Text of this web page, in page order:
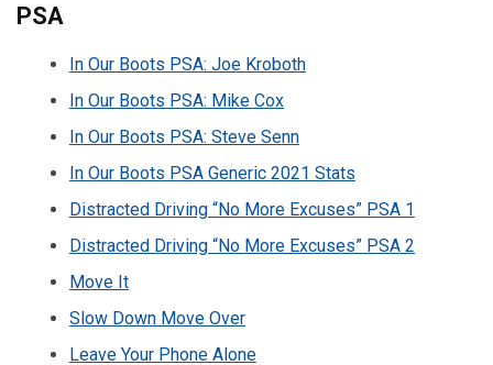
PSA
In Our Boots PSA: Joe Kroboth
In Our Boots PSA: Mike Cox
In Our Boots PSA: Steve Senn
In Our Boots PSA Generic 2021 Stats
Distracted Driving “No More Excuses” PSA 1
Distracted Driving “No More Excuses” PSA 2
Move It
Slow Down Move Over
Leave Your Phone Alone